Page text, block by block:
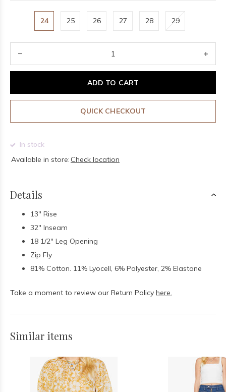
24 25 26 27 28 29
ADD TO CART
QUICK CHECKOUT
In stock
Available in store: Check location
Details
13" Rise
32" Inseam
18 1/2" Leg Opening
Zip Fly
81% Cotton. 11% Lyocell, 6% Polyester, 2% Elastane
Take a moment to review our Return Policy here.
Similar items